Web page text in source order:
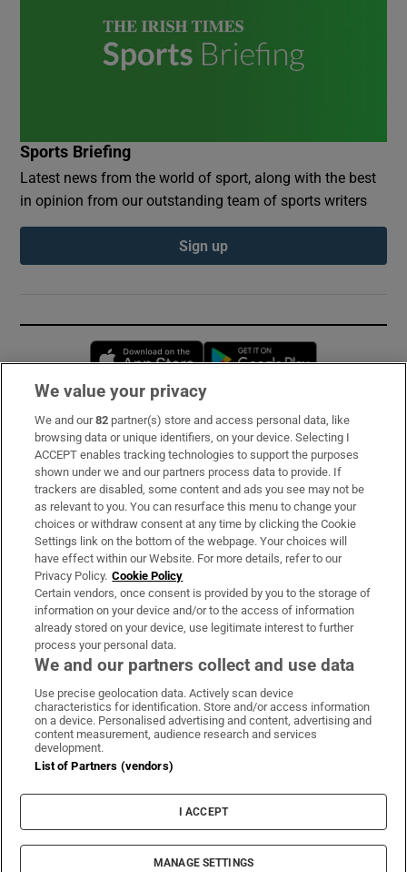
Sports Briefing
Latest news from the world of sport, along with the best
in opinion from our outstanding team of sports writers
Sign up
Opens in new window
Subscribe
Support
About Us
Irish Times Products & Services
OUR PARTNERS:
Irish Times on WhatsApp
Irish Times on Facebook
Irish Times on X
Irish Times on LinkedIn
Irish Times on Instagram
Terms & Conditions
Privacy Policy
Cookie Information
Cookie Settings
© 2026 The Irish Times DAC
We value your privacy
We and our82 partner(s) store and access personal data, like
browsing data or unique identifiers, on your device. Selecting I
ACCEPT enables tracking technologies to support the purposes
shown under we and our partners process data to provide. If
trackers are disabled, some content and ads you see may not be
as relevant to you. You can resurface this menu to change your
choices or withdraw consent at any time by clicking the Cookie
Settings link on the bottom of the webpage. Your choices will
have effect within our Website. For more details, refer to our
Privacy Policy. Cookie Policy
Certain vendors, once consent is provided by you to the storage of
information on your device and/or to the access of information
already stored on your device, use legitimate interest to further
process your personal data.
We and our partners collect and use data
Use precise geolocation data. Actively scan device
characteristics for identification. Store and/or access information
on a device. Personalised advertising and content, advertising and
content measurement, audience research and services
development.
List of Partners (vendors)
I ACCEPT
MANAGE SETTINGS